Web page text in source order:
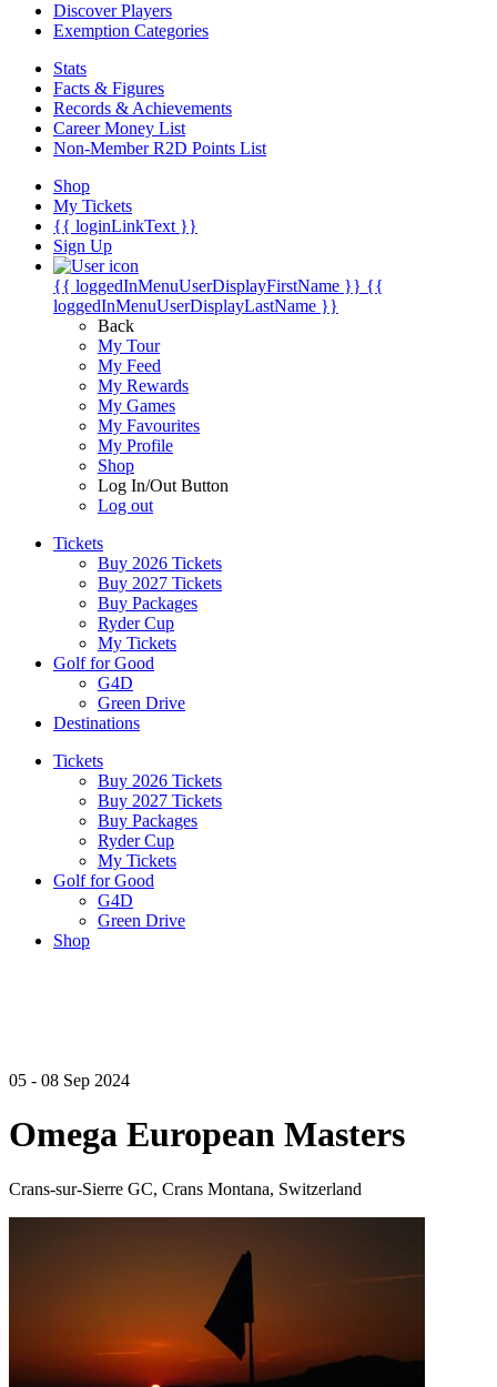
Discover Players
Exemption Categories
Stats
Facts & Figures
Records & Achievements
Career Money List
Non-Member R2D Points List
Shop
My Tickets
{{ loginLinkText }}
Sign Up
{{ loggedInMenuUserDisplayFirstName }} {{
loggedInMenuUserDisplayLastName }}
Back
My Tour
My Feed
My Rewards
My Games
My Favourites
My Profile
Shop
Log In/Out Button
Log out
Tickets
Buy 2026 Tickets
Buy 2027 Tickets
Buy Packages
Ryder Cup
My Tickets
Golf for Good
G4D
Green Drive
Destinations
Tickets
Buy 2026 Tickets
Buy 2027 Tickets
Buy Packages
Ryder Cup
My Tickets
Golf for Good
G4D
Green Drive
Shop
05 - 08 Sep 2024
Omega European Masters
Crans-sur-Sierre GC, Crans Montana, Switzerland